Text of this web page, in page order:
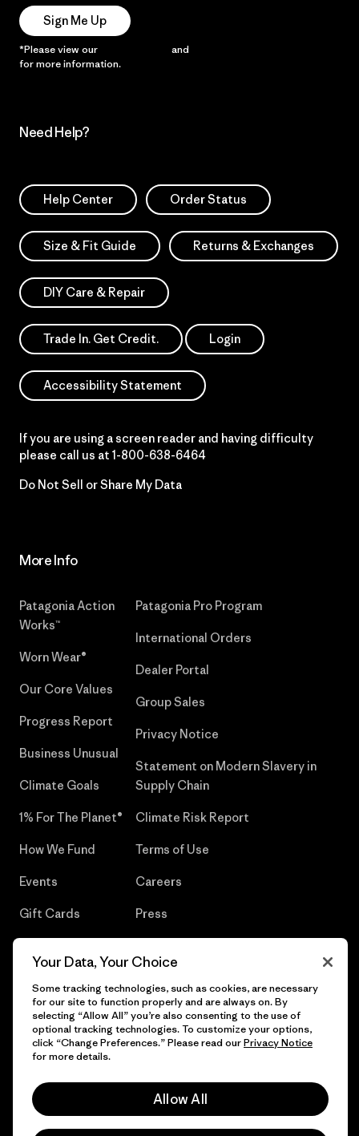
Sign Me Up
*Please view our and
for more information.
Need Help?
Help Center Order Status
Size & Fit Guide Returns & Exchanges
DIY Care & Repair
Trade In. Get Credit. Login
Accessibility Statement
If you are using a screen reader and having difficulty
please call us at 1-800-638-6464
Do Not Sell or Share My Data
More Info
Patagonia Action
Works™
Worn Wear®
Our Core Values
Progress Report
Business Unusual
Climate Goals
1% For The Planet®
How We Fund
Events
Gift Cards
Patagonia Pro Program
International Orders
Dealer Portal
Group Sales
Privacy Notice
Statement on Modern Slavery in
Supply Chain
Climate Risk Report
Terms of Use
Careers
Press
© 2026 Patagonia, Inc. All Rights Reserved.
Your Data, Your Choice
Some tracking technologies, such as cookies, are necessary
for our site to function properly and are always on. By
selecting “Allow All” you’re also consenting to the use of
optional tracking technologies. To customize your options,
click “Change Preferences.” Please read ourPrivacy Notice
for more details.
Allow All